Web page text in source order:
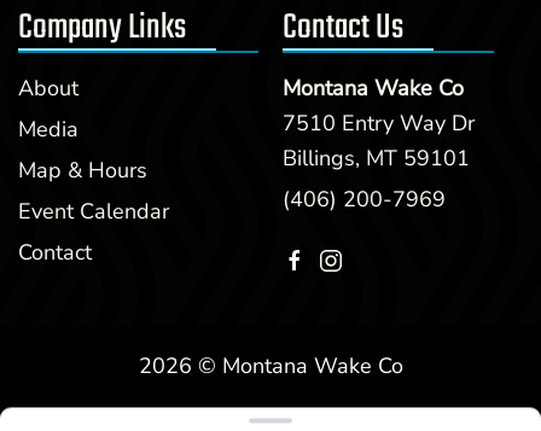
Company Links
About
Media
Map & Hours
Event Calendar
Contact
Contact Us
Montana Wake Co
7510 Entry Way Dr
Billings, MT 59101
(406) 200-7969
2026 © Montana Wake Co
SEOby